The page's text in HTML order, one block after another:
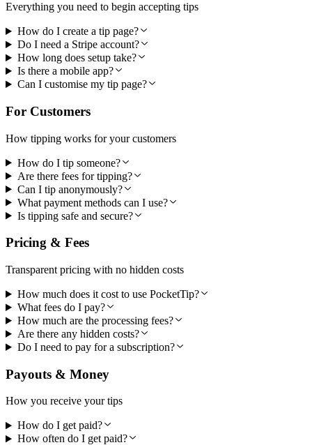
Everything you need to begin accepting tips
How do I create a tip page?
Do I need a Stripe account?
How long does setup take?
Is there a mobile app?
Can I customise my tip page?
For Customers
How tipping works for your customers
How do I tip someone?
Are there fees for tipping?
Can I tip anonymously?
What payment methods can I use?
Is tipping safe and secure?
Pricing & Fees
Transparent pricing with no hidden costs
How much does it cost to use PocketTip?
What fees do I pay?
How much are the processing fees?
Are there any hidden costs?
Do I need to pay for a subscription?
Payouts & Money
How you receive your tips
How do I get paid?
How often do I get paid?